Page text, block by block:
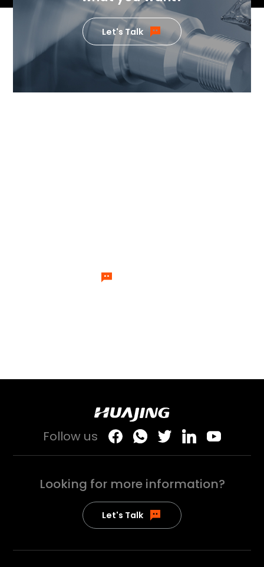
Let's Talk
Follow us
Looking for moreinformation?
Let's Talk